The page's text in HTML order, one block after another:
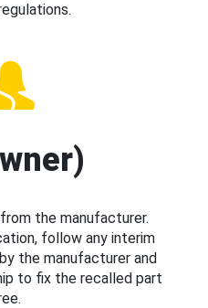
the manufacturer.
follow any interim
the manufacturer and
to fix the recalled part